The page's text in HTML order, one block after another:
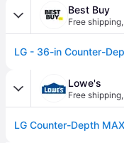
Best Buy
Free shipping,
Lowe's
Free shipping,